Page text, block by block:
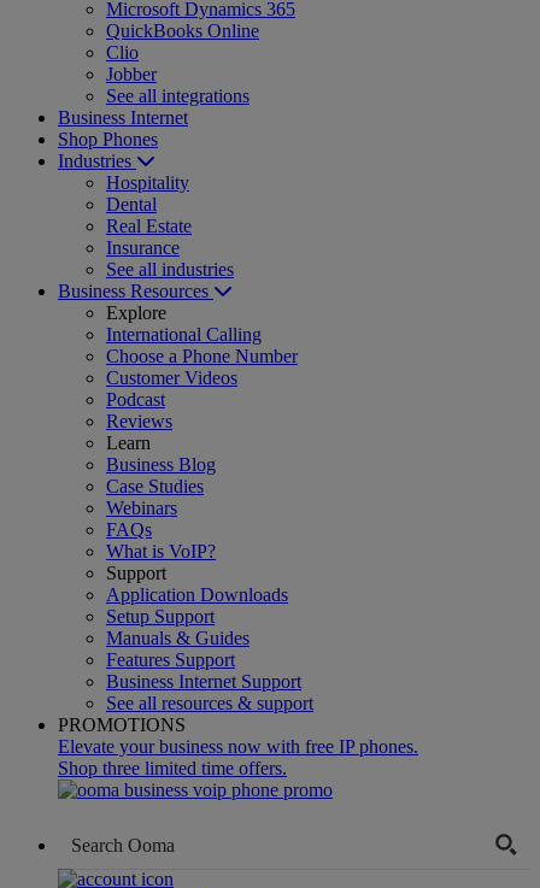
Microsoft Dynamics 365
QuickBooks Online
Clio
Jobber
See all integrations
Business Internet
Shop Phones
Industries
Hospitality
Dental
Real Estate
Insurance
See all industries
Business Resources
Explore
International Calling
Choose a Phone Number
Customer Videos
Podcast
Reviews
Learn
Business Blog
Case Studies
Webinars
FAQs
What is VoIP?
Support
Application Downloads
Setup Support
Manuals & Guides
Features Support
Business Internet Support
See all resources & support
PROMOTIONS
Elevate your business now with free IP phones.
Shop three limited time offers.